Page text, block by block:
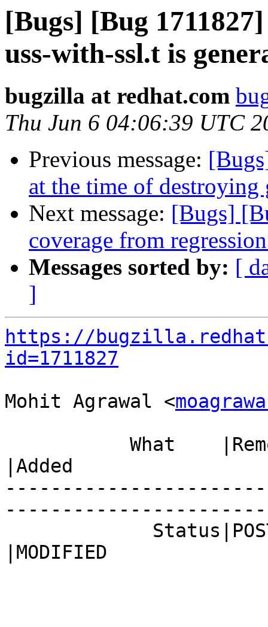
[Bugs] [Bug
uss-with-ssl.t is
bugzilla at redhat.com
Thu Jun 6 04:06:39 UTC
Previous message:
at the time of destroying
Next message: [Bugs]
coverage from
Messages sorted by: [
]
https://
id=1711827
Mohit Agrawal <
|Added
|MODIFIED